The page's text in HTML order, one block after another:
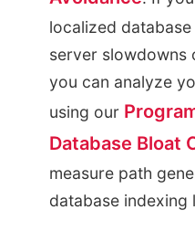
localized
server slowdowns
you can analyze
using our
Database Bloat
measure path
database indexing